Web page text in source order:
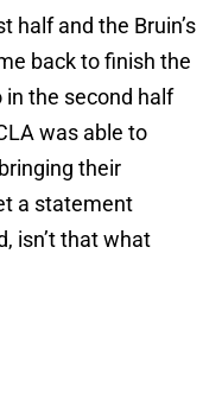
half and the Bruin’s
back to finish the
in the second half
was able to
their
a statement
isn’t that what